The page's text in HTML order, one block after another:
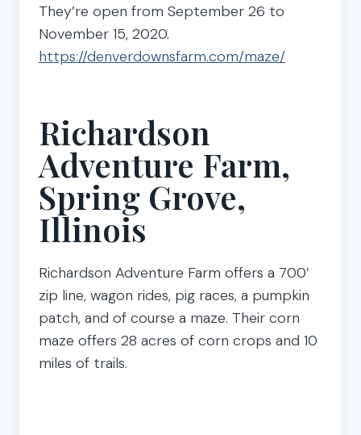
They’re open from September 26 to
November 15, 2020.
https://denverdownsfarm.com/maze/
Richardson
Adventure Farm,
Spring Grove,
Illinois
Richardson Adventure Farm offers a 700’
zip line, wagon rides, pig races, a pumpkin
patch, and of course a maze. Their corn
maze offers 28 acres of corn crops and 10
miles of trails.